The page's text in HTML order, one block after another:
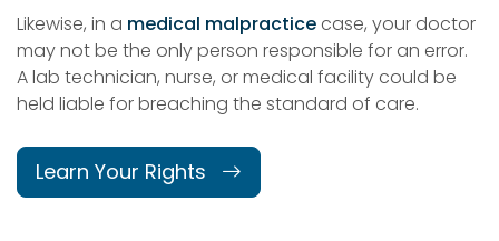
Likewise, in a medical malpractice case, your doctor
may not be the only person responsible for an error.
A lab technician, nurse, or medical facility could be
held liable for breaching the standard of care.
Learn Your Rights